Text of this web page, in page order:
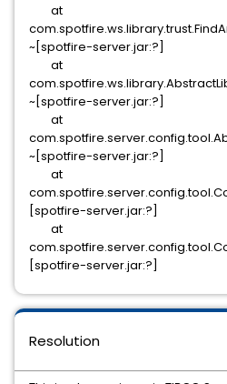
at
~[spotfire-server.jar:?]
at
~[spotfire-server.jar:?]
at
~[spotfire-server.jar:?]
at
[spotfire-server.jar:?]
at
[spotfire-server.jar:?]
Resolution